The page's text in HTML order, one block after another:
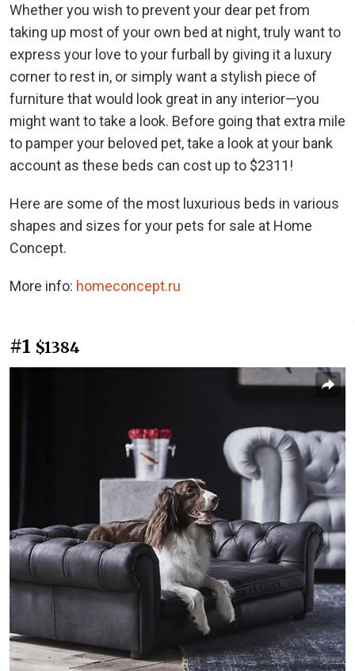
Whether you wish to prevent your dear pet from
taking up most of your own bed at night, truly want to
express your love to your furball by giving it a luxury
corner to rest in, or simply want a stylish piece of
furniture that would look great in any interior—you
might want to take a look. Before going that extra mile
to pamper your beloved pet, take a look at your bank
account as these beds can cost up to $2311!
Here are some of the most luxurious beds in various
shapes and sizes for your pets for sale at Home
Concept.
More info: homeconcept.ru
#1 $1384